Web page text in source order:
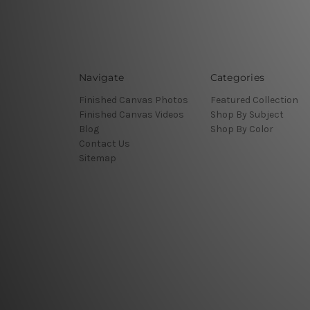
Navigate
Finished Canvas Photos
Finished Canvas Videos
Blog
Contact Us
Sitemap
Categories
Featured Collection
Shop By Subject
Shop By Color